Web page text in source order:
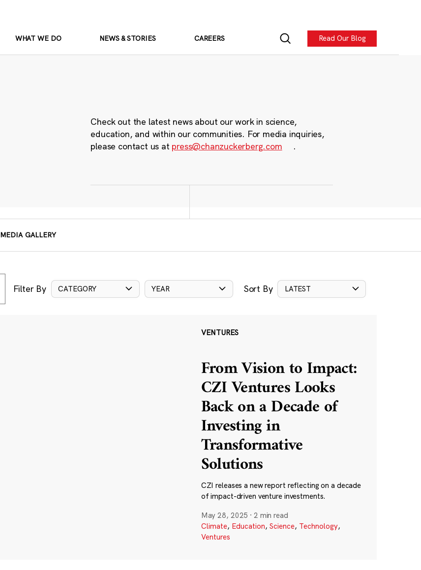
WHAT WE DO NEWS & STORIES CAREERS Read Our Blog
Check out the latest news about our work in science,
education, and within our communities. For media inquiries,
please contact us at press@chanzuckerberg.com .
MEDIA GALLERY
Filter By CATEGORY YEAR Sort By LATEST
VENTURES
From Vision to Impact:
CZI Ventures Looks
Back on a Decade of
Investing in
Transformative
Solutions
CZI releases a new report reflecting on a decade
of impact-driven venture investments.
May 28, 2025 · 2 min read
Climate, Education, Science, Technology,
Ventures